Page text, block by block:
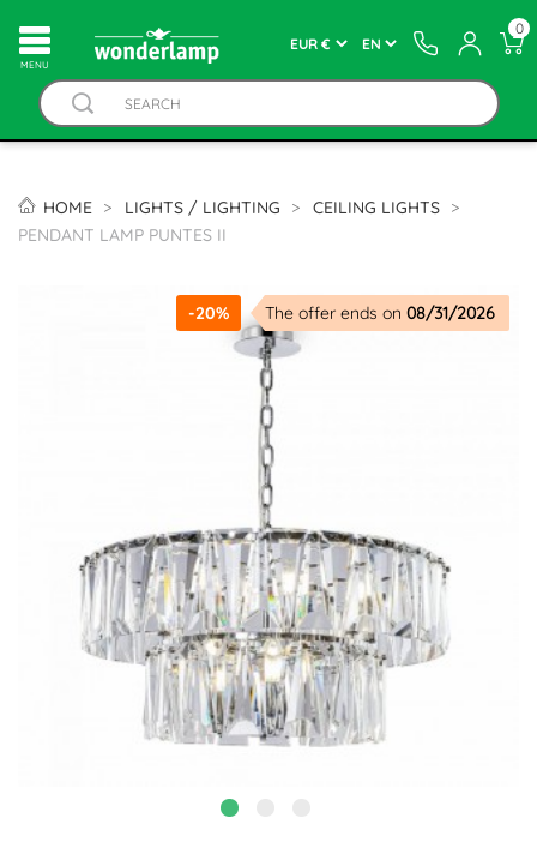
MENU
0
HOME LIGHTS / LIGHTING
CEILING LIGHTS
PENDANT LAMP PUNTES II
-20% The offer ends on 08/31/2026